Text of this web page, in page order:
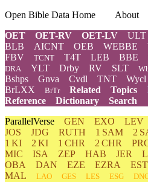
Open Bible Data Home About
OET
OET-RV OET-LV ULT
BLB AICNT OEB WEBBE
FBV
TCNT T4T LEB BBE
DRA YLT Drby RV SLT
Bshps
Gnva Cvdl TNT Wycl
BrLXX
BrTr Related Topics
Reference
Dictionary
Search
ParallelVerse GEN EXO LEV
JOS
JDG RUTH 1 SAM 2
1 KI
2 KI 1 CHR 2 CHR
MIC
ISA ZEP HAB JER
OBA
DAN EZE EZRA EST
MAL
LAO GES LES ESG